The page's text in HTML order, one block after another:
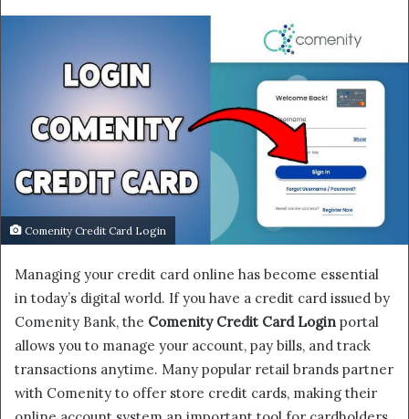
Comenity Credit Card Login
Managing your credit card online has become essential
in today’s digital world. If you have a credit card issued by
Comenity Bank, the Comenity Credit Card Login portal
allows you to manage your account, pay bills, and track
transactions anytime. Many popular retail brands partner
with Comenity to offer store credit cards, making their